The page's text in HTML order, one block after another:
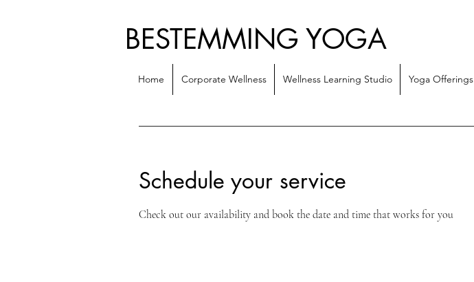
BESTEMMING YOGA
Home Corporate Wellness Wellness Learning Studio Yoga Offerings
Schedule your service
Check out our availability and book the date and time that works for you